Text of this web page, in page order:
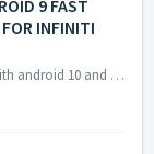
9 FAST
INFINITI
Q: Does the new pre order tesla style come with android 10 and SD card slot ? A: The pre order tesla style unit doesn't have android 10 and SD card s...